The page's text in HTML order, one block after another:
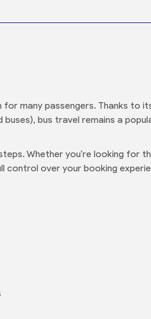
many passengers. Thanks to
buses), bus travel remains a
Whether you're looking for
control over your booking